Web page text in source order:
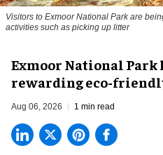
Visitors to Exmoor National Park are
activities such as picking up litter
Exmoor National Park
rewarding eco-
Aug 06, 2026 1 min read